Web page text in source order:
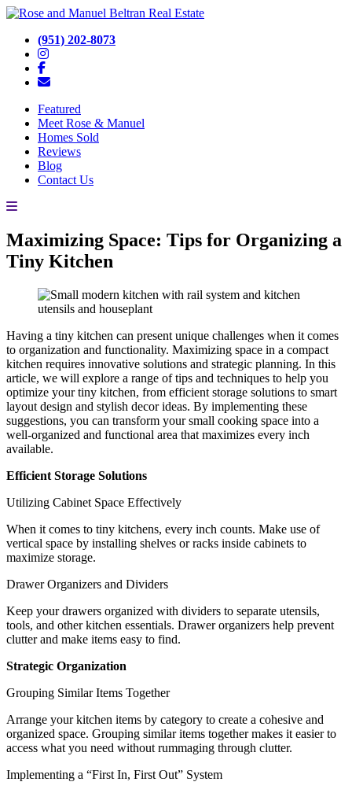
(951) 202-8073
Featured
Meet Rose & Manuel
Homes Sold
Reviews
Blog
Contact Us
Maximizing Space: Tips for Organizing a
Tiny Kitchen
Having a tiny kitchen can present unique challenges when it comes
to organization and functionality. Maximizing space in a compact
kitchen requires innovative solutions and strategic planning. In this
article, we will explore a range of tips and techniques to help you
optimize your tiny kitchen, from efficient storage solutions to smart
layout design and stylish decor ideas. By implementing these
suggestions, you can transform your small cooking space into a
well-organized and functional area that maximizes every inch
available.
Efficient Storage Solutions
Utilizing Cabinet Space Effectively
When it comes to tiny kitchens, every inch counts. Make use of
vertical space by installing shelves or racks inside cabinets to
maximize storage.
Drawer Organizers and Dividers
Keep your drawers organized with dividers to separate utensils,
tools, and other kitchen essentials. Drawer organizers help prevent
clutter and make items easy to find.
Strategic Organization
Grouping Similar Items Together
Arrange your kitchen items by category to create a cohesive and
organized space. Grouping similar items together makes it easier to
access what you need without rummaging through clutter.
Implementing a “First In, First Out” System